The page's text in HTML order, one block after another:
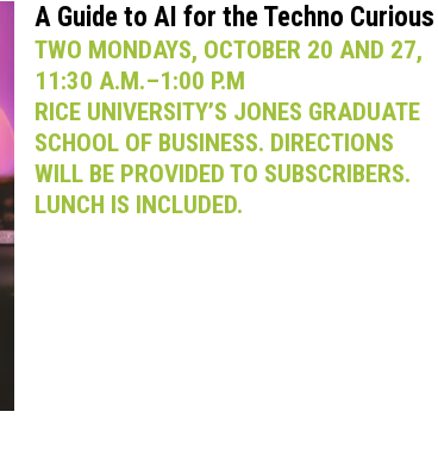
A Guide to AI for the Techno Curious
TWO MONDAYS, OCTOBER 20 AND 27,
11:30 A.M.–1:00 P.M
RICE UNIVERSITY’S JONES GRADUATE
SCHOOL OF BUSINESS. DIRECTIONS
WILL BE PROVIDED TO SUBSCRIBERS.
LUNCH IS INCLUDED.